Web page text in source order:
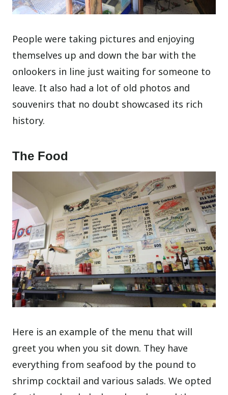
People were taking pictures and enjoying
themselves up and down the bar with the
onlookers in line just waiting for someone to
leave. It also had a lot of old photos and
souvenirs that no doubt showcased its rich
history.
The Food
Here is an example of the menu that will
greet you when you sit down. They have
everything from seafood by the pound to
shrimp cocktail and various salads. We opted